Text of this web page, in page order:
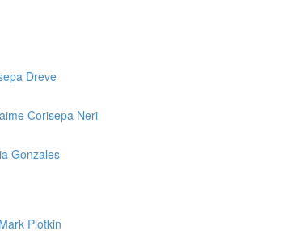
Dreve
Corisepa Neri
Gonzales
Plotkin